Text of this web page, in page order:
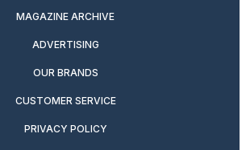
MAGAZINE ARCHIVE
ADVERTISING
OUR BRANDS
CUSTOMER SERVICE
PRIVACY POLICY